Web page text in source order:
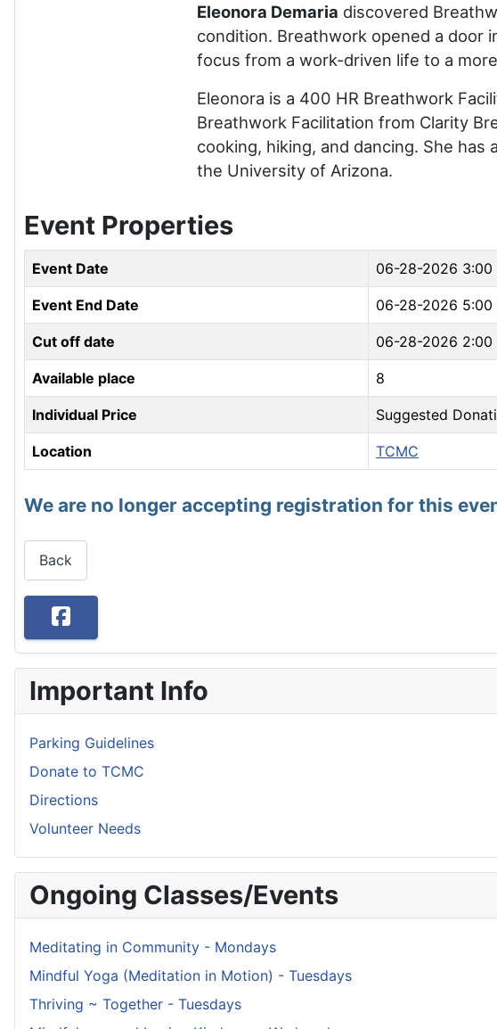
Important Info
Parking Guidelines
Donate to TCMC
Directions
Volunteer Needs
Ongoing Classes/Events
Meditating in Community - Mondays
Mindful Yoga (Meditation in Motion) - Tuesdays
Thriving ~ Together - Tuesdays
Eleonora Demaria discovered
condition. Breathwork opened a door
focus from a work-driven life to a
Eleonora is a 400 HR Breathwork
Breathwork Facilitation from Clarity
cooking, hiking, and dancing. She
the University of Arizona.
Event Properties
Event Date 06-28-2026 3:00
Event End Date 06-28-2026 5:00
Cut off date 06-28-2026 2:00
Available place 8
Individual Price Suggested
Location TCMC
We are no longer accepting registration for this
Back